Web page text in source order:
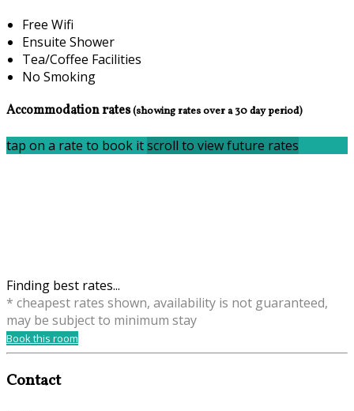
Free Wifi
Ensuite Shower
Tea/Coffee Facilities
No Smoking
Accommodation rates(showing rates over a 30 day period)
tap on a rate to book itscroll to view future rates
Finding best rates...
* cheapest rates shown, availability is not guaranteed,
may be subject to minimum stay
Book this room
Contact